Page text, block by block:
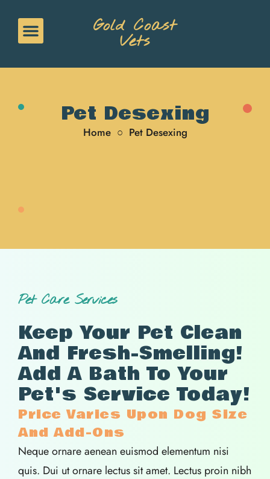
Gold Coast
Vets
Pet Desexing
Home ○ Pet Desexing
Pet Care Services
Keep Your Pet Clean
And Fresh-Smelling!
Add A Bath To Your
Pet's Service Today!
Price Varies Upon Dog Size
And Add-Ons
Neque ornare aenean euismod elementum nisi
quis. Dui ut ornare lectus sit amet. Lectus proin nibh